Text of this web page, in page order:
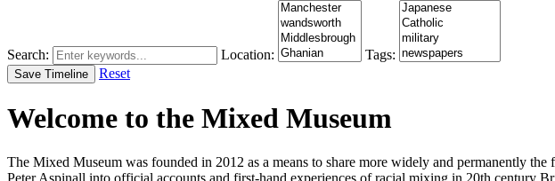
Search: Location: Tags:
Save Timeline Reset
Welcome to the Mixed Museum
The Mixed Museum was founded in 2012 as a means to share more widely and permanently
Peter Aspinall into official accounts and first-hand experiences of racial mixing in 20th century